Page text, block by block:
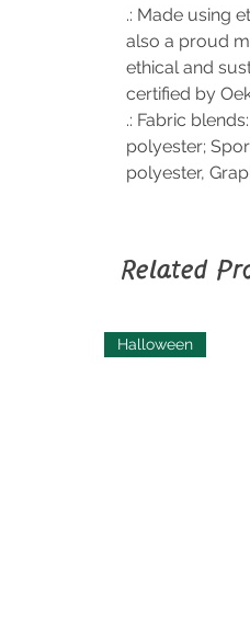
.: Made using
also a proud
ethical and
certified by
.: Fabric
polyester;
polyester,
Related
Halloween